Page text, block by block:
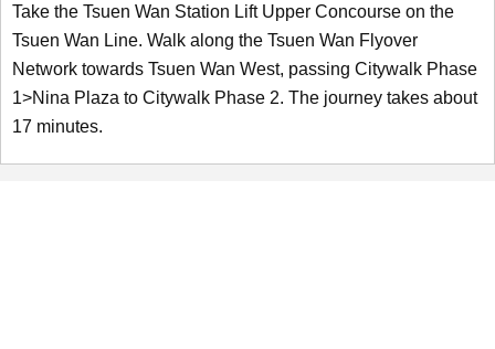
Take the Tsuen Wan Station Lift Upper Concourse on the
Tsuen Wan Line. Walk along the Tsuen Wan Flyover
Network towards Tsuen Wan West, passing Citywalk Phase
1>Nina Plaza to Citywalk Phase 2. The journey takes about
17 minutes.